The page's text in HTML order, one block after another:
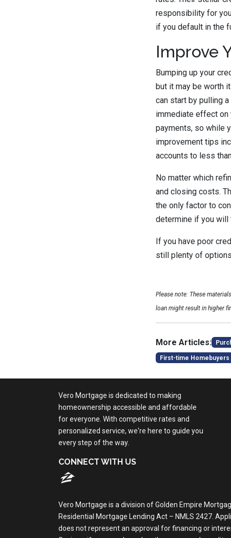
responsibility for
if you default in the
Improve
Bumping up your
but it may be worth
can start by pulling
immediate effect on
payments, so while
improvement tips
accounts to less
No matter which
and closing costs.
the only factor to
determine if you will
If you have poor
still plenty of
Please note: These
loan might result in higher
More Articles:
First-time Homebuyers
Vero Mortgage is dedicated to making
homeownership accessible and affordable
for everyone. With competitive rates and
personalized service, we're here to guide you
every step of the way.
CONNECT WITH US
Vero Mortgage is a division of Golden Empire
Residential Mortgage Lending Act – NMLS 2427.
does not represent an approval for financing or